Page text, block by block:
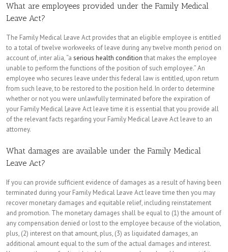
What are employees provided under the Family Medical
Leave Act?
The Family Medical Leave Act provides that an eligible employee is entitled
to a total of twelve workweeks of leave during any twelve month period on
account of, inter alia, “a serious health condition that makes the employee
unable to perform the functions of the position of such employee.” An
employee who secures leave under this federal law is entitled, upon return
from such leave, to be restored to the position held. In order to determine
whether or not you were unlawfully terminated before the expiration of
your Family Medical Leave Act leave time it is essential that you provide all
of the relevant facts regarding your Family Medical Leave Act leave to an
attorney.
What damages are available under the Family Medical
Leave Act?
If you can provide sufficient evidence of damages as a result of having been
terminated during your Family Medical Leave Act leave time then you may
recover monetary damages and equitable relief, including reinstatement
and promotion. The monetary damages shall be equal to (1) the amount of
any compensation denied or lost to the employee because of the violation,
plus, (2) interest on that amount, plus, (3) as liquidated damages, an
additional amount equal to the sum of the actual damages and interest.